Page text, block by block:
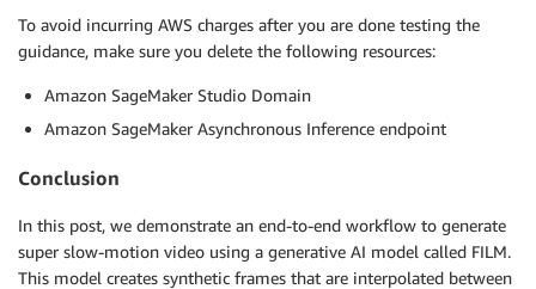
To avoid incurring AWS charges after you are done testing the
guidance, make sure you delete the following resources:
Amazon SageMaker Studio Domain
Amazon SageMaker Asynchronous Inference endpoint
Conclusion
In this post, we demonstrate an end-to-end workflow to generate
super slow-motion video using a generative AI model called FILM.
This model creates synthetic frames that are interpolated between